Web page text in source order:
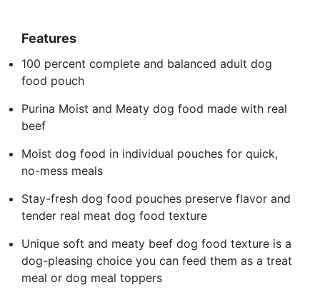
Features
100 percent complete and balanced adult dog
food pouch
Purina Moist and Meaty dog food made with real
beef
Moist dog food in individual pouches for quick,
no-mess meals
Stay-fresh dog food pouches preserve flavor and
tender real meat dog food texture
Unique soft and meaty beef dog food texture is a
dog-pleasing choice you can feed them as a treat
meal or dog meal toppers